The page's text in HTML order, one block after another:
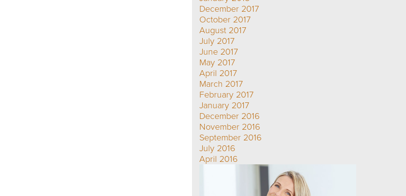
December 2017
October 2017
August 2017
July 2017
June 2017
May 2017
April 2017
March 2017
February 2017
January 2017
December 2016
November 2016
September 2016
July 2016
April 2016